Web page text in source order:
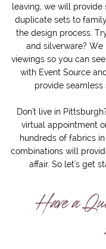
leaving, we will
duplicate sets to
the design process.
and silverware?
viewings so you can
with Event Source
provide
Don't live in
virtual appointment
hundreds of fabrics
combinations will
affair. So let's get
Have a